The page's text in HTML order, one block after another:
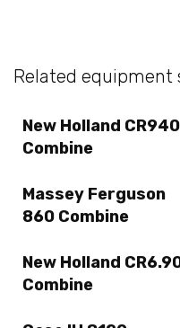
Related equipment
New Holland CR940
Combine
Massey Ferguson
860 Combine
New Holland
Combine